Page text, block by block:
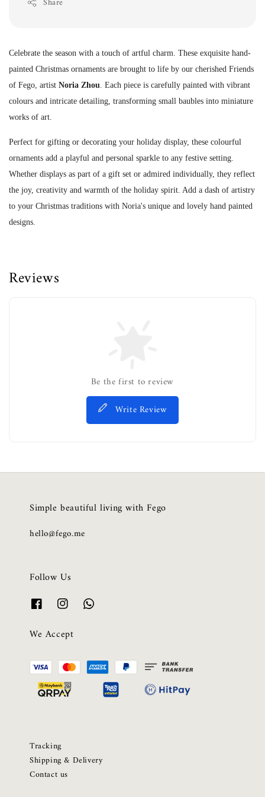
Celebrate the season with a touch of artful charm. These exquisite hand-
painted Christmas ornaments are brought to life by our cherished Friends
of Fego, artist Noria Zhou . Each piece is carefully painted with vibrant
colours and intricate detailing, transforming small baubles into miniature
works of art.
Perfect for gifting or decorating your holiday display, these colourful
ornaments add a playful and personal sparkle to any festive setting.
Whether displays as part of a gift set or admired individually, they reflect
the joy, creativity and warmth of the holiday spirit. Add a dash of artistry
to your Christmas traditions with Noria's unique and lovely hand painted
designs.
Reviews
Be the first to review
Write Review
Simple beautiful living with Fego
hello@fego.me
Follow Us
We Accept
Tracking
Shipping & Delivery
Contact us